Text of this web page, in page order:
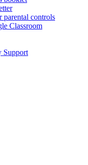
parental controls
Classroom
Support